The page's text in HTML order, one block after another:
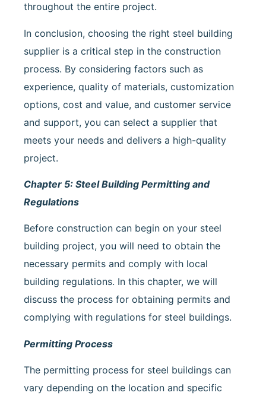
throughout the entire project.
In conclusion, choosing the right steel building
supplier is a critical step in the construction
process. By considering factors such as
experience, quality of materials, customization
options, cost and value, and customer service
and support, you can select a supplier that
meets your needs and delivers a high-quality
project.
Chapter 5: Steel Building Permitting and
Regulations
Before construction can begin on your steel
building project, you will need to obtain the
necessary permits and comply with local
building regulations. In this chapter, we will
discuss the process for obtaining permits and
complying with regulations for steel buildings.
Permitting Process
The permitting process for steel buildings can
vary depending on the location and specific